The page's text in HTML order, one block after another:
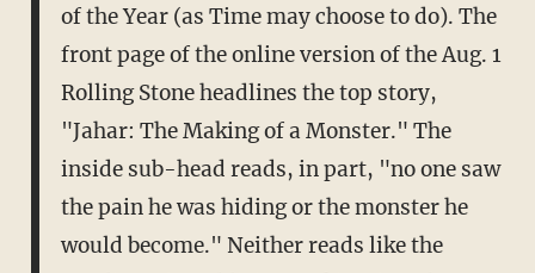
of the Year (as Time may choose to do). The
front page of the online version of the Aug. 1
Rolling Stone headlines the top story,
"Jahar: The Making of a Monster." The
inside sub-head reads, in part, "no one saw
the pain he was hiding or the monster he
would become." Neither reads like the